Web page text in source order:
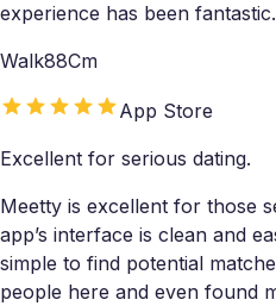
experience has been fantastic.
Walk88Cm
App Store
Excellent for serious dating.
Meetty is excellent for those
app’s interface is clean and
simple to find potential
people here and even found